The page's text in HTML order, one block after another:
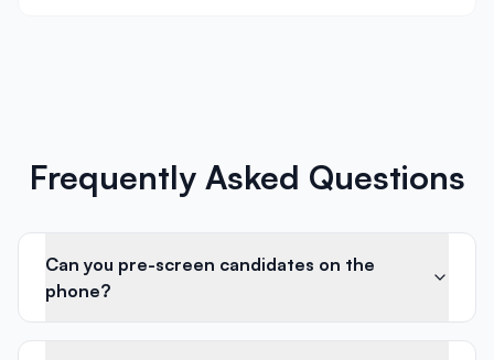
Frequently Asked Questions
Can you pre-screen candidates on the
phone?